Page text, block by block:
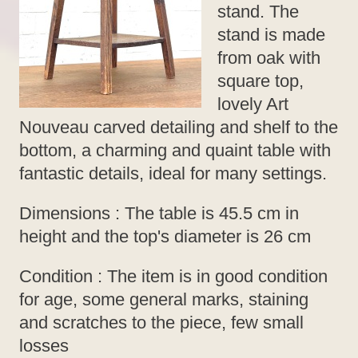
stand. The
stand is made
from oak with
square top,
lovely Art
Nouveau carved detailing and shelf to the
bottom, a charming and quaint table with
fantastic details, ideal for many settings.
Dimensions : The table is 45.5 cm in
height and the top's diameter is 26 cm
Condition : The item is in good condition
for age, some general marks, staining
and scratches to the piece, few small
losses